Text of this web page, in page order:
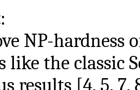
:
NP-hardness
like the classic
results [4, 5, 7,